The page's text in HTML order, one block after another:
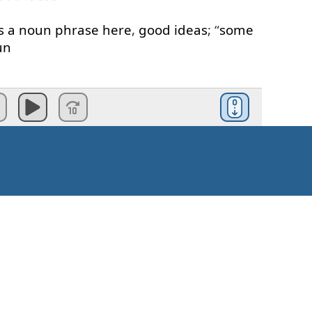
a noun phrase here, good ideas; “some
of positive